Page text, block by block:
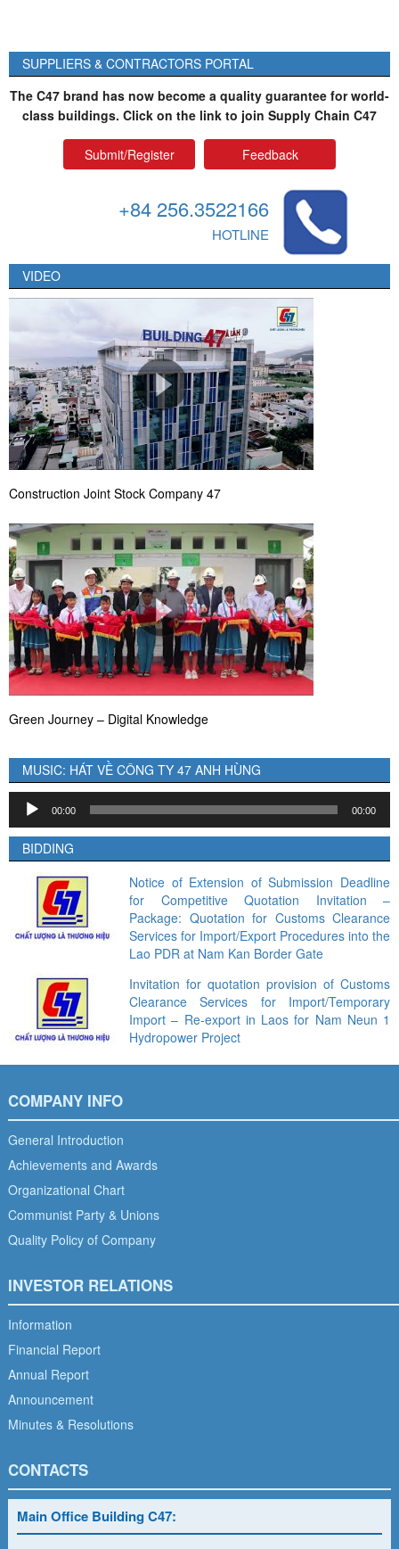
SUPPLIERS & CONTRACTORS PORTAL
The C47 brand has now become a quality guarantee for world-
class buildings. Click on the link to join Supply Chain C47
Submit/Register Feedback
+84 256.3522166
HOTLINE
VIDEO
Construction Joint Stock Company 47
Green Journey – Digital Knowledge
MUSIC: HÁT VỀ CÔNG TY 47 ANH HÙNG
Audio
Player
00:00 00:00
BIDDING
Notice of Extension of Submission Deadline
for Competitive Quotation Invitation –
Package: Quotation for Customs Clearance
Services for Import/Export Procedures into the
Lao PDR at Nam Kan Border Gate
Invitation for quotation provision of Customs
Clearance Services for Import/Temporary
Import – Re-export in Laos for Nam Neun 1
Hydropower Project
COMPANY INFO
General Introduction
Achievements and Awards
Organizational Chart
Communist Party & Unions
Quality Policy of Company
INVESTOR RELATIONS
Information
Financial Report
Annual Report
Announcement
Minutes & Resolutions
CONTACTS
Main Office Building C47: